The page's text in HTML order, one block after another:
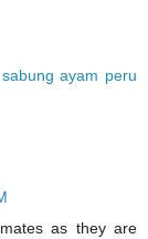
ayam peru
as they are